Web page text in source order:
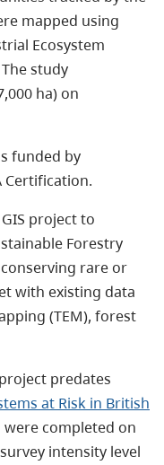
mapped using
Ecosystem
study
ha) on
funded by
Certification.
project to
Forestry
rare or
with existing data
(TEM), forest
predates
at Risk in British
were completed on
survey intensity level